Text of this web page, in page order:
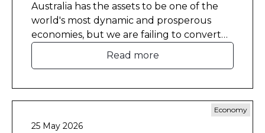
Australia has the assets to be one of the
world's most dynamic and prosperous
economies, but we are failing to convert
Read more
Economy
25 May 2026